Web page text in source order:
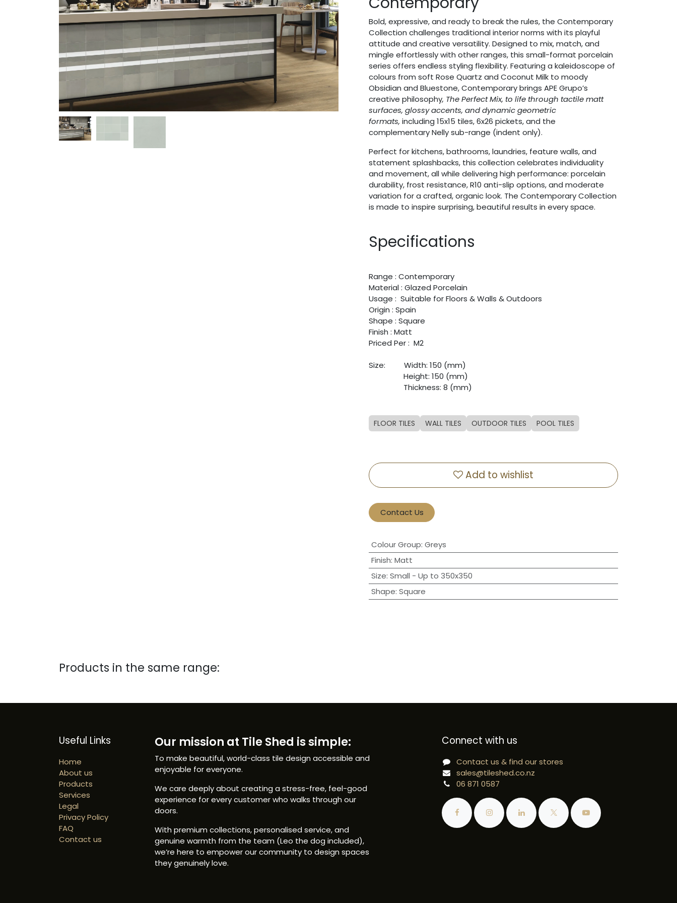
Bold, expressive, and ready to break the rules, the Contemporary
Collection challenges traditional interior norms with its playful
attitude and creative versatility. Designed to mix, match, and
mingle effortlessly with other ranges, this small-format porcelain
series offers endless styling flexibility. Featuring a kaleidoscope of
colours from soft Rose Quartz and Coconut Milk to moody
Obsidian and Bluestone, Contemporary brings APE Grupo’s
creative philosophy, The Perfect Mix, to life through tactile matt
surfaces, glossy accents, and dynamic geometric
formats, including 15x15 tiles, 6x26 pickets, and the
complementary Nelly sub-range (indent only).
Perfect for kitchens, bathrooms, laundries, feature walls, and
statement splashbacks, this collection celebrates individuality
and movement, all while delivering high performance: porcelain
durability, frost resistance, R10 anti-slip options, and moderate
variation for a crafted, organic look. The Contemporary Collection
is made to inspire surprising, beautiful results in every space.
Specifications
Range : Contemporary
Material : Glazed Porcelain
Usage : Suitable for Floors & Walls & Outdoors
Origin : Spain
Shape : Square
Finish : Matt
Priced Per : M2
Size:
​Width: 150 (mm)
​Height: 150 (mm)
​Thickness: 8 (mm)
FLOOR TILES WALL TILES OUTDOOR TILES POOL TILES
Add to wishlist
Contact Us
Colour Group: Greys
Finish: Matt
Size: Small - Up to 350x350
Shape: Square
Products in the same range:
Useful Links
Home
About us
Products
Services
Legal
Privacy Policy
FAQ
Contact us
Our mission at Tile Shed is simple:
To make beautiful, world-class tile design accessible and
enjoyable for everyone.
We care deeply about creating a stress-free, feel-good
experience for every customer who walks through our
doors.
With premium collections, personalised service, and
genuine warmth from the team (Leo the dog included),
we’re here to empower our community to design spaces
they genuinely love.
Connect with us
Contact us & find our stores
sales@tileshed.co.nz
06 871 0587